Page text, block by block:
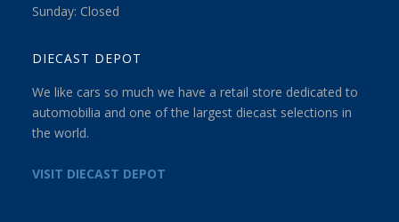
Sunday: Closed
DIECAST DEPOT
We like cars so much we have a retail store dedicated to
automobilia and one of the largest diecast selections in
the world.
VISIT DIECAST DEPOT